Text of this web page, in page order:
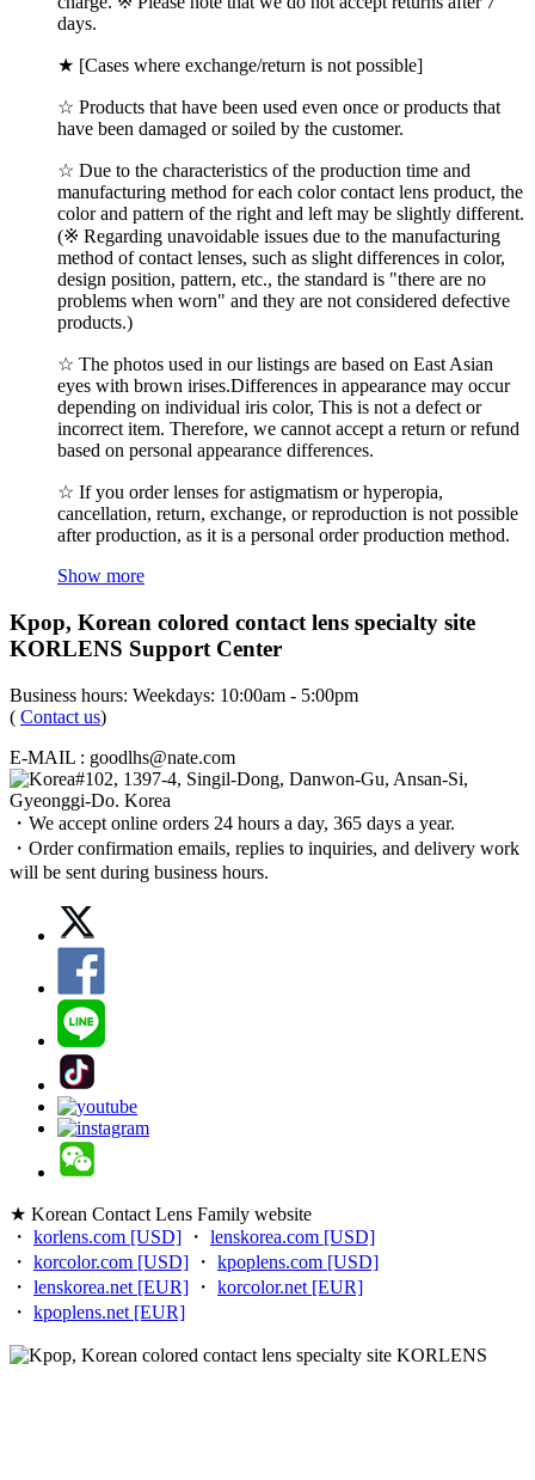
days.
★ [Cases where exchange/return is not possible]
☆ Products that have been used even once or products that
have been damaged or soiled by the customer.
☆ Due to the characteristics of the production time and
manufacturing method for each color contact lens product, the
color and pattern of the right and left may be slightly different.
(※ Regarding unavoidable issues due to the manufacturing
method of contact lenses, such as slight differences in color,
design position, pattern, etc., the standard is "there are no
problems when worn" and they are not considered defective
products.)
☆ The photos used in our listings are based on East Asian
eyes with brown irises.Differences in appearance may occur
depending on individual iris color, This is not a defect or
incorrect item. Therefore, we cannot accept a return or refund
based on personal appearance differences.
☆ If you order lenses for astigmatism or hyperopia,
cancellation, return, exchange, or reproduction is not possible
after production, as it is a personal order production method.
Show more
Kpop, Korean colored contact lens specialty site
KORLENS Support Center
Business hours: Weekdays: 10:00am - 5:00pm
( Contact us)
E-MAIL : goodlhs@nate.com
#102, 1397-4, Singil-Dong, Danwon-Gu, Ansan-Si,
Gyeonggi-Do. Korea
・We accept online orders 24 hours a day, 365 days a year.
・Order confirmation emails, replies to inquiries, and delivery work
will be sent during business hours.
★ Korean Contact Lens Family website
・ korlens.com [USD] ・ lenskorea.com [USD]
・ korcolor.com [USD] ・ kpoplens.com [USD]
・ lenskorea.net [EUR] ・ korcolor.net [EUR]
・ kpoplens.net [EUR]